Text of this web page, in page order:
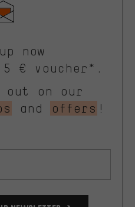
now
€ voucher*.
out on our
and offers !